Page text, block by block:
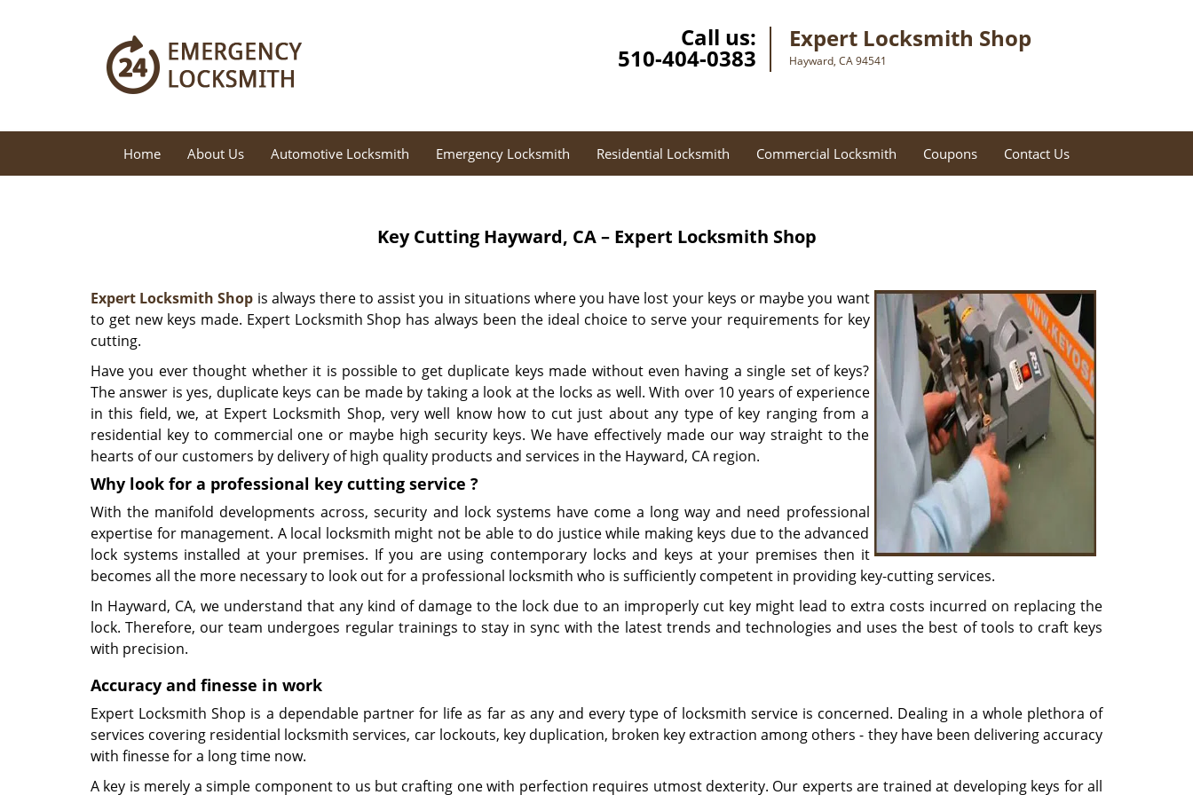
Call us:
510-404-0383
Expert Locksmith Shop
Hayward, CA 94541
Home About Us Automotive Locksmith Emergency Locksmith Residential Locksmith Commercial Locksmith Coupons Contact Us
Key CuttingHayward, CA – Expert Locksmith Shop
Expert Locksmith Shop is always there to assist you in situations where you have lost your keys or maybe you want
to get new keys made. Expert Locksmith Shop has always been the ideal choice to serve your requirements for key
cutting.
Have you ever thought whether it is possible to get duplicate keys made without even having a single set of keys?
The answer is yes, duplicate keys can be made by taking a look at the locks as well. With over 10 years of experience
in this field, we, at Expert Locksmith Shop, very well know how to cut just about any type of key ranging from a
residential key to commercial one or maybe high security keys. We have effectively made our way straight to the
hearts of our customers by delivery of high quality products and services in the Hayward, CA region.
Why look for a professional key cutting service ?
With the manifold developments across, security and lock systems have come a long way and need professional
expertise for management. A local locksmith might not be able to do justice while making keys due to the advanced
lock systems installed at your premises. If you are using contemporary locks and keys at your premises then it
becomes all the more necessary to look out for a professional locksmith who is sufficiently competent in providing key-cutting services.
In Hayward, CA, we understand that any kind of damage to the lock due to an improperly cut key might lead to extra costs incurred on replacing the
lock. Therefore, our team undergoes regular trainings to stay in sync with the latest trends and technologies and uses the best of tools to craft keys
with precision.
Accuracy and finesse in work
Expert Locksmith Shop is a dependable partner for life as far as any and every type of locksmith service is concerned. Dealing in a whole plethora of
services covering residential locksmith services, car lockouts, key duplication, broken key extraction among others - they have been delivering accuracy
with finesse for a long time now.
A key is merely a simple component to us but crafting one with perfection requires utmost dexterity. Our experts are trained at developing keys for all